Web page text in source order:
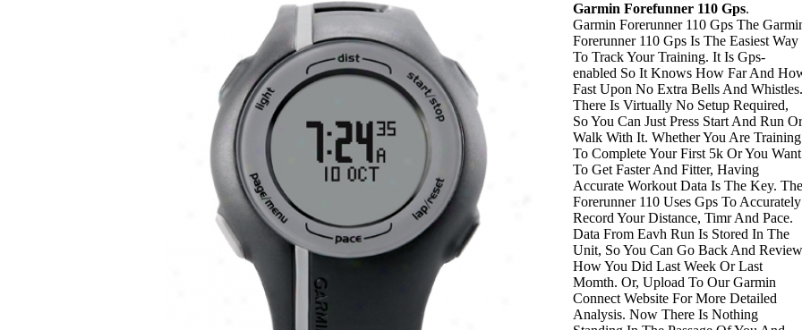
Garmin Forefunner 110 Gps.
Garmin Forerunner 110 Gps The
Forerunner 110 Gps Is The Easiest Way
To Track Your Training. It Is Gps-
enabled So It Knows How Far And
Fast Upon No Extra Bells And Whistles.
There Is Virtually No Setup Required,
So You Can Just Press Start And Run Or
Walk With It. Whether You Are Training
To Complete Your First 5k Or You Want
To Get Faster And Fitter, Having
Accurate Workout Data Is The Key. The
Forerunner 110 Uses Gps To Accurately
Record Your Distance, Timr And Pace.
Data From Eavh Run Is Stored In The
Unit, So You Can Go Back And Review
How You Did Last Week Or Last
Momth. Or, Upload To Our Garmin
Connect Website For More Detailed
Analysis. Now There Is Nothing